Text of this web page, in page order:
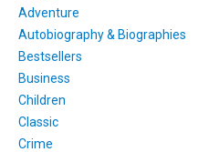
Adventure
Autobiography & Biographies
Bestsellers
Business
Children
Classic
Crime